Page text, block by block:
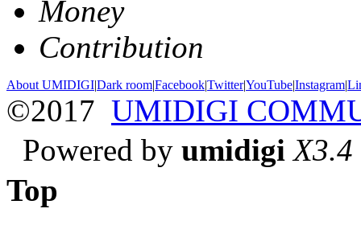
Money
Contribution
About UMIDIGI|Dark room|Facebook|Twitter|YouTube|Instagram|
©2017 UMIDIGI
Powered by umidigi X3.4
Top